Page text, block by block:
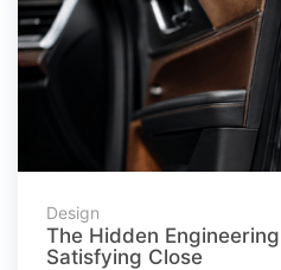
Design
The Hidden
Satisfying Close